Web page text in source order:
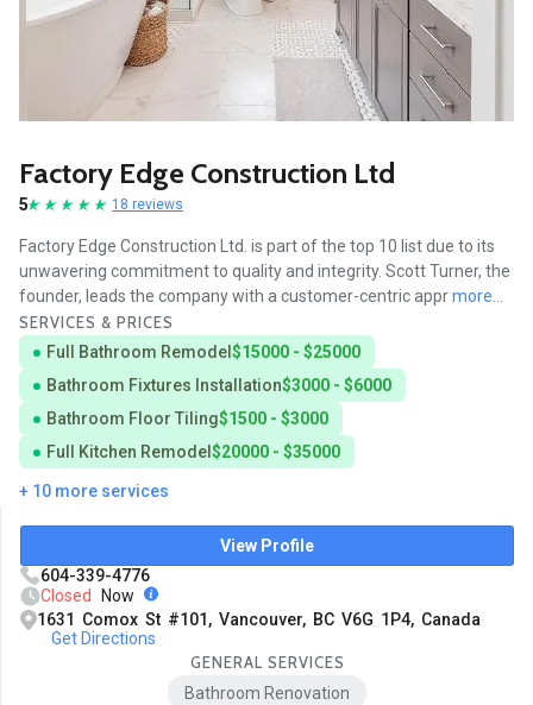
Factory Edge Construction Ltd
5 18 reviews
Factory Edge Construction Ltd. is part of the top 10 list due to its
unwavering commitment to quality and integrity. Scott Turner, the
founder, leads the company with a customer-centric apprmore...
SERVICES & PRICES
Full Bathroom Remodel $15000 - $25000
Bathroom Fixtures Installation$3000 - $6000
Bathroom Floor Tiling$1500 - $3000
Full Kitchen Remodel $20000 - $35000
+ 10 more services
View Profile
604-339-4776
Closed
Now
1631 Comox St #101, Vancouver, BC V6G 1P4, Canada
Get Directions
GENERAL SERVICES
Bathroom Renovation